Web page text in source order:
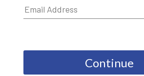
Continue